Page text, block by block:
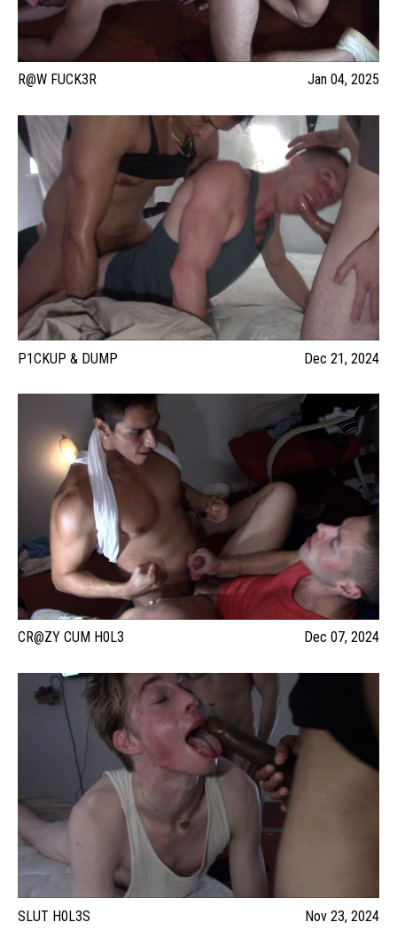
R@W FUCK3R Jan 04, 2025
P1CKUP & DUMP Dec 21, 2024
CR@ZY CUM H0L3 Dec 07, 2024
SLUT H0L3S Nov 23, 2024